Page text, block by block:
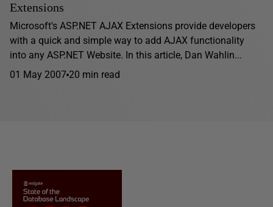
Extensions
Microsoft's ASP.NET AJAX Extensions provide developers
with a quick and simple way to add AJAX functionality
into any ASP.NET Website. In this article, Dan Wahlin...
01 May 2007 20 min read